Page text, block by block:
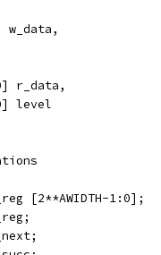
w_data,
r_data,
level
[2**AWIDTH-1:0];